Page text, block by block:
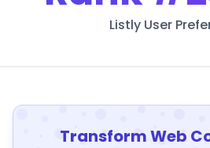
Listly User
Transform Web